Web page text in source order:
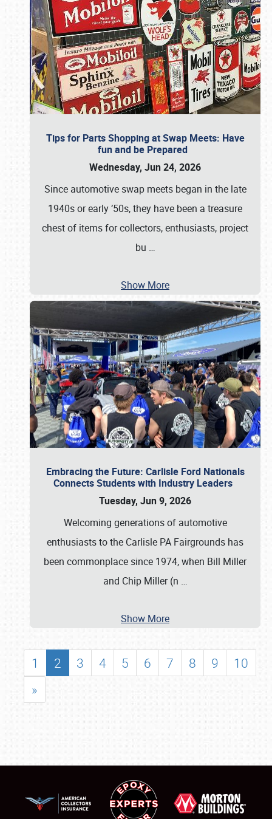
Tips for Parts Shopping at Swap Meets: Have
fun and be Prepared
Wednesday, Jun 24, 2026
Since automotive swap meets began in the late
1940s or early ’50s, they have been a treasure
chest of items for collectors, enthusiasts, project
bu …
Show More
Embracing the Future: Carlisle Ford Nationals
Connects Students with Industry Leaders
Tuesday, Jun 9, 2026
Welcoming generations of automotive
enthusiasts to the Carlisle PA Fairgrounds has
been commonplace since 1974, when Bill Miller
and Chip Miller (n …
Show More
1 2 3 4 5 6 7 8 9
10
»